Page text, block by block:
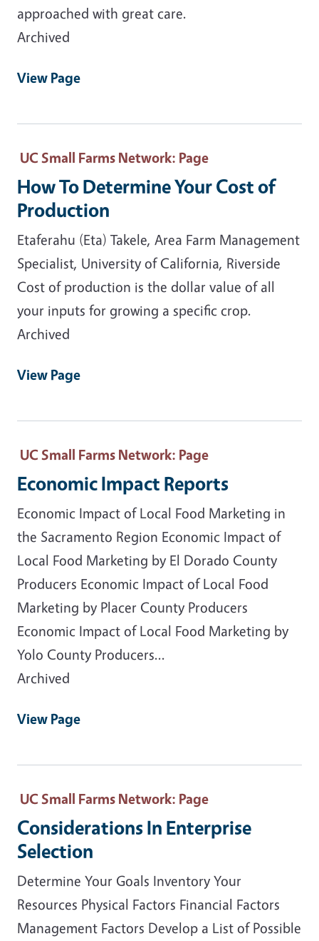
approached with great care.
Archived
View Page
UC Small Farms Network: Page
How To Determine Your Cost of
Production
Etaferahu (Eta) Takele, Area Farm Management
Specialist, University of California, Riverside
Cost of production is the dollar value of all
your inputs for growing a specific crop.
Archived
View Page
UC Small Farms Network: Page
Economic Impact Reports
Economic Impact of Local Food Marketing in
the Sacramento Region Economic Impact of
Local Food Marketing by El Dorado County
Producers Economic Impact of Local Food
Marketing by Placer County Producers
Economic Impact of Local Food Marketing by
Yolo County Producers...
Archived
View Page
UC Small Farms Network: Page
Considerations In Enterprise
Selection
Determine Your Goals Inventory Your
Resources Physical Factors Financial Factors
Management Factors Develop a List of Possible